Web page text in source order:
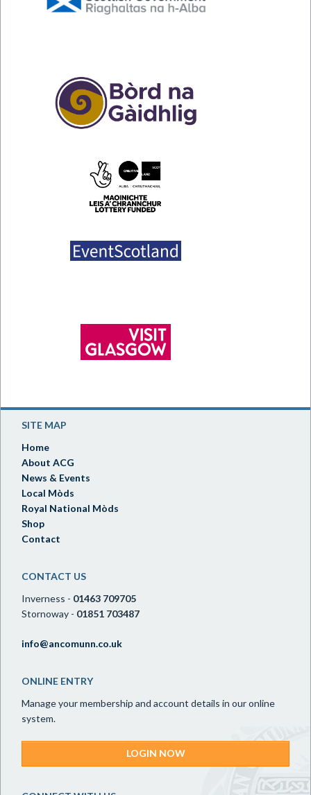
SITE MAP
Home
About ACG
News & Events
Local Mòds
Royal National Mòds
Shop
Contact
CONTACT US
Inverness - 01463 709705
Stornoway - 01851 703487
info@ancomunn.co.uk
ONLINE ENTRY
Manage your membership and account details in our online
system.
LOGIN NOW